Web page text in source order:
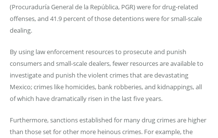
(Procuraduría General de la República, PGR) were for drug-related
offenses, and 41.9 percent of those detentions were for small-scale
dealing.
By using law enforcement resources to prosecute and punish
consumers and small-scale dealers, fewer resources are available to
investigate and punish the violent crimes that are devastating
Mexico; crimes like homicides, bank robberies, and kidnappings, all
of which have dramatically risen in the last five years.
Furthermore, sanctions established for many drug crimes are higher
than those set for other more heinous crimes. For example, the